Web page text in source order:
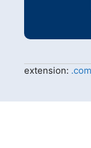
extension: .com